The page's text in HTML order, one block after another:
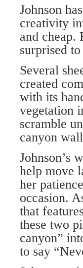
Johnson
creativity
and cheap.
surprised
Several
created
with its
vegetation
scramble
canyon
Johnson’s
help move
her
occasion.
that
these two
canyon”
to say